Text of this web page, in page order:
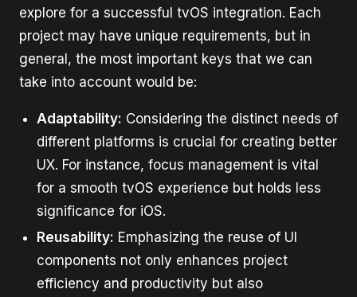
explore for a successful tvOS integration. Each
project may have unique requirements, but in
general, the most important keys that we can
take into account would be:
Adaptability: Considering the distinct needs of
different platforms is crucial for creating better
UX. For instance, focus management is vital
for a smooth tvOS experience but holds less
significance for iOS.
Reusability: Emphasizing the reuse of UI
components not only enhances project
efficiency and productivity but also